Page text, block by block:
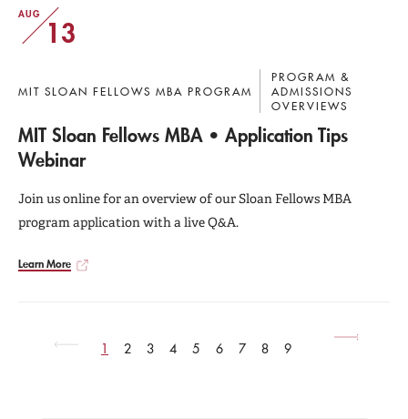
AUG
13
MIT SLOAN FELLOWS MBA PROGRAM
PROGRAM &
ADMISSIONS
OVERVIEWS
MIT Sloan Fellows MBA • Application Tips
Webinar
Join us online for an overview of our Sloan Fellows MBA
program application with a live Q&A.
Learn More
page
1
2
3
4
5
6
7
8
9